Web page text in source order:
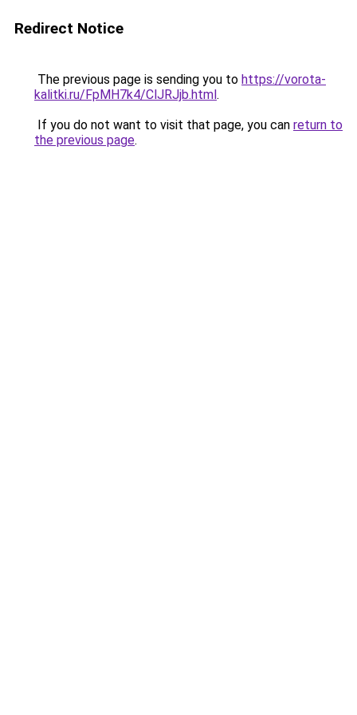
Redirect Notice
The previous page is sending you to https://vorota-
kalitki.ru/FpMH7k4/ClJRJjb.html.
If you do not want to visit that page, you can return to
the previous page.